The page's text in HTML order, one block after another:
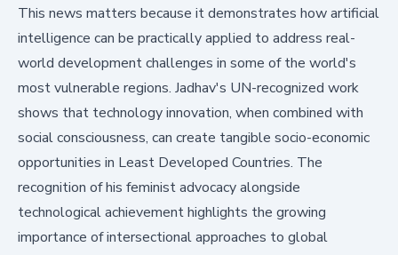
This news matters because it demonstrates how artificial
intelligence can be practically applied to address real-
world development challenges in some of the world's
most vulnerable regions. Jadhav's UN-recognized work
shows that technology innovation, when combined with
social consciousness, can create tangible socio-economic
opportunities in Least Developed Countries. The
recognition of his feminist advocacy alongside
technological achievement highlights the growing
importance of intersectional approaches to global